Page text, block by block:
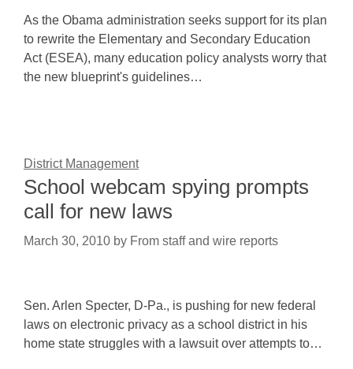
As the Obama administration seeks support for its plan
to rewrite the Elementary and Secondary Education
Act (ESEA), many education policy analysts worry that
the new blueprint's guidelines…
District Management
School webcam spying prompts
call for new laws
March 30, 2010 by From staff and wire reports
Sen. Arlen Specter, D-Pa., is pushing for new federal
laws on electronic privacy as a school district in his
home state struggles with a lawsuit over attempts to…